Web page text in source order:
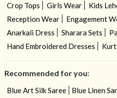
Crop Tops
Girls Wear Kids
Reception Wear
Engagement
Anarkali Dress
Sharara Sets
Hand Embroidered Dresses
Recommended for you:
Blue Art Silk Saree
Blue Linen